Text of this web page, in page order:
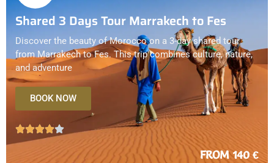
Shared 3 Days Tour Marrakech to Fes
Discover the beauty of Morocco on a 3-day shared tour
from Marrakech to Fes. This trip combines culture, nature,
and adventure
BOOK NOW
FROM 140 €